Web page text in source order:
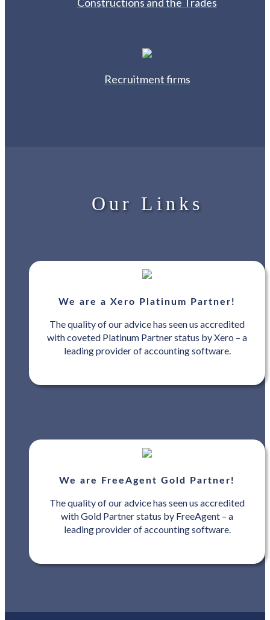
Recruitment firms
Our Links
We are a Xero Platinum Partner!
The quality of our advice has seen us accredited
with coveted Platinum Partner status by Xero – a
leading provider of accounting software.
We are FreeAgent Gold Partner!
The quality of our advice has seen us accredited
with Gold Partner status by FreeAgent – a
leading provider of accounting software.